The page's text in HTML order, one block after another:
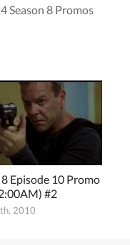
Season 8 Promos
8 Episode 10 Promo
#2
2010